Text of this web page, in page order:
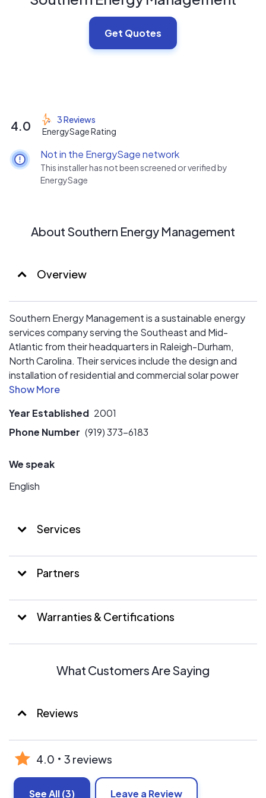
Get Quotes
4.0
3 Reviews
EnergySage Rating
Not in the EnergySage network
This installer has not been screened or verified by
EnergySage
About Southern Energy Management
Overview
Southern Energy Management is a sustainable energy
services company serving the Southeast and Mid-
Atlantic from their headquarters in Raleigh-Durham,
North Carolina. Their services include the design and
installation of residential and commercial solar power
systems, residential energy efficiency testing, and
businesses, and non-profits.
Year Established 2001
Phone Number (919) 373-6183
We speak
English
Services
Partners
Warranties & Certifications
What Customers Are Saying
Reviews
4.0 3 reviews
See All(3) Leave a Review